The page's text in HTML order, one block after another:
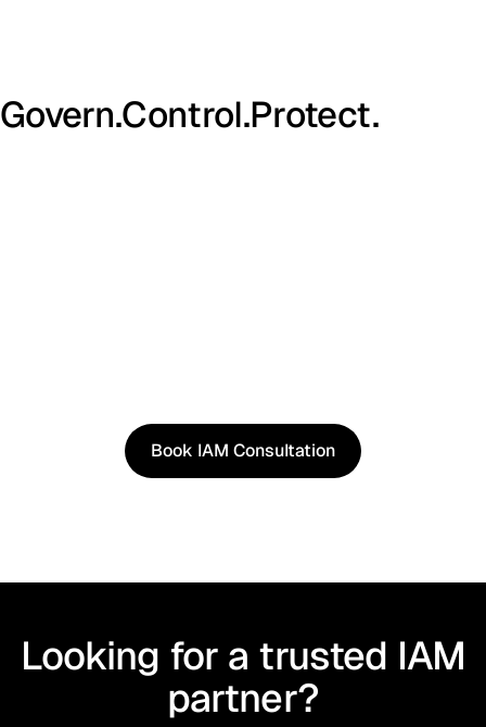
Govern.Control.Protect.
Book IAM Consultation
Book IAM Consultation
Looking for a trusted IAM
partner?